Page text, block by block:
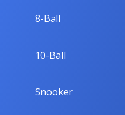
8-Ball
10-Ball
Snooker